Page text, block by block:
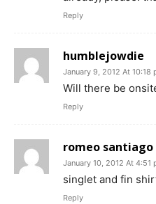
Reply
humblejowdie
January 9, 2012 At 10:18
Will there be
Reply
romeo santiago
January 10, 2012 At 4:51
singlet and fin
Reply